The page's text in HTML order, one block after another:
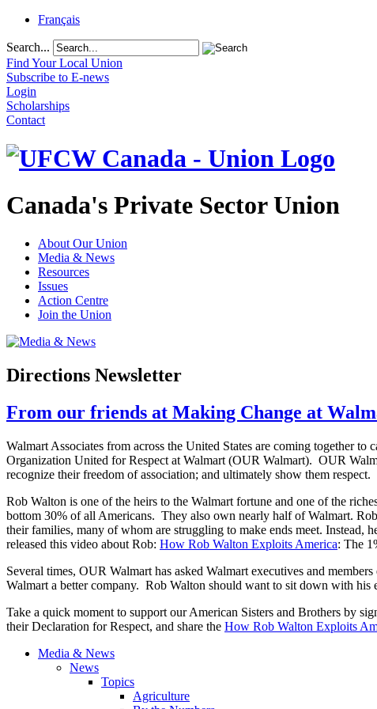
Français
Search...
Find Your Local Union
Subscribe to E-news
Login
Scholarships
Contact
Canada's Private Sector Union
About Our Union
Media & News
Resources
Issues
Action Centre
Join the Union
Directions Newsletter
From our friends at Making Change at
Walmart Associates from across the United States are coming together
Organization United for Respect at Walmart (OUR Walmart). OUR
recognize their freedom of association; and ultimately show them respect.
Rob Walton is one of the heirs to the Walmart fortune and one of the
bottom 30% of all Americans. They also own nearly half of Walmart.
their families, many of whom are struggling to make ends meet.
released this video about Rob: How Rob Walton Exploits America: The
Several times, OUR Walmart has asked Walmart executives and
Walmart a better company. Rob Walton should want to sit down with his
Take a quick moment to support our American Sisters and Brothers by
their Declaration for Respect, and share the How Rob Walton Exploits
Media & News
News
Topics
Agriculture